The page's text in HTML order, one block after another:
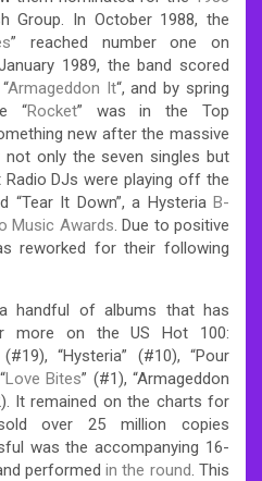
Group. In October 1988, the
” reached number one on
1989, the band scored
Armageddon It“, and by spring
“Rocket” was in the Top
new after the massive
only the seven singles but
DJs were playing off the
“Tear It Down”, a Hysteria B-
Music Awards. Due to positive
reworked for their following
handful of albums that has
more on the US Hot 100:
“Hysteria” (#10), “Pour
Love Bites” (#1), “Armageddon
It remained on the charts for
over 25 million copies
was the accompanying 16-
performedin the round. This